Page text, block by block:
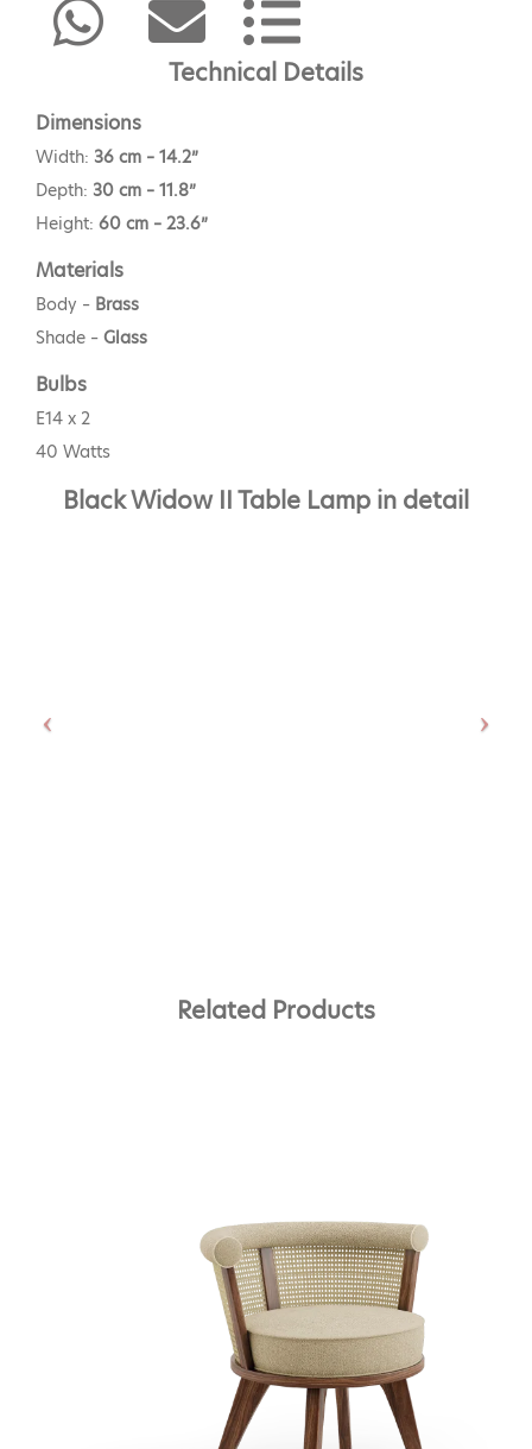
Technical Details
Dimensions
Width: 36 cm – 14.2”
Depth: 30 cm – 11.8”
Height: 60 cm – 23.6”
Materials
Body – Brass
Shade – Glass
Bulbs
E14 x 2
40 Watts
Black Widow II Table Lamp in detail
Related Products